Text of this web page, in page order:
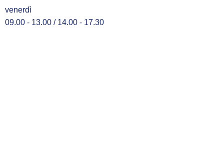
venerdì
09.00 - 13.00 / 14.00 - 17.30